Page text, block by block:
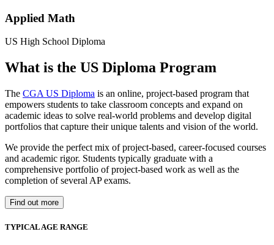
Applied Math
US High School Diploma
What is the US Diploma Program
The CGA US Diploma is an online, project-based program that
empowers students to take classroom concepts and expand on
academic ideas to solve real-world problems and develop digital
portfolios that capture their unique talents and vision of the world.
We provide the perfect mix of project-based, career-focused courses
and academic rigor. Students typically graduate with a
comprehensive portfolio of project-based work as well as the
completion of several AP exams.
Find out more
TYPICAL AGE RANGE